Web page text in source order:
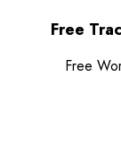
Free
Free